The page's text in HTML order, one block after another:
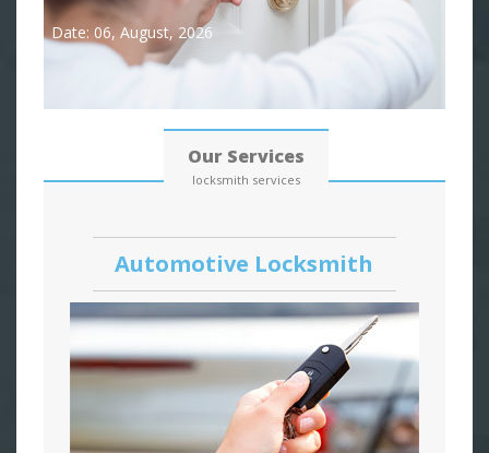
Date: 06, August, 2026
Our Services
locksmith services
Automotive Locksmith